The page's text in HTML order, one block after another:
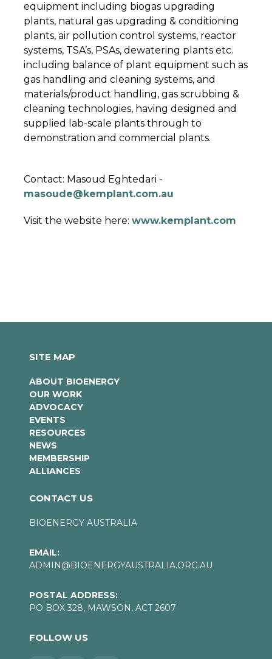
equipment including biogas upgrading
plants, natural gas upgrading & conditioning
plants, air pollution control systems, reactor
systems, TSA’s, PSAs, dewatering plants etc.
including balance of plant equipment such as
gas handling and cleaning systems, and
materials/product handling, gas scrubbing &
cleaning technologies, having designed and
supplied lab-scale plants through to
demonstration and commercial plants.
Contact: Masoud Eghtedari -
masoude@kemplant.com.au
Visit the website here: www.kemplant.com
SITE MAP
ABOUT BIOENERGY
OUR WORK
ADVOCACY
EVENTS
RESOURCES
NEWS
MEMBERSHIP
ALLIANCES
CONTACT US
BIOENERGY AUSTRALIA
EMAIL:
ADMIN@BIOENERGYAUSTRALIA.ORG.AU
POSTAL ADDRESS:
PO BOX 328, MAWSON, ACT 2607
FOLLOW US